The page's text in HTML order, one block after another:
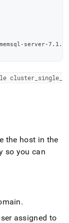
- server-
cluster single
the host in the
so you can
.
assigned to